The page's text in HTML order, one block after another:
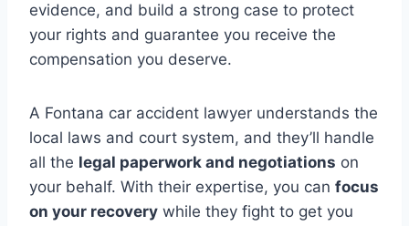
evidence, and build a strong case to protect
your rights and guarantee you receive the
compensation you deserve.
A Fontana car accident lawyer understands the
local laws and court system, and they’ll handle
all the legal paperwork and negotiations on
your behalf. With their expertise, you can focus
on your recovery while they fight to get you